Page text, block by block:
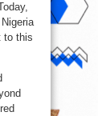
to this